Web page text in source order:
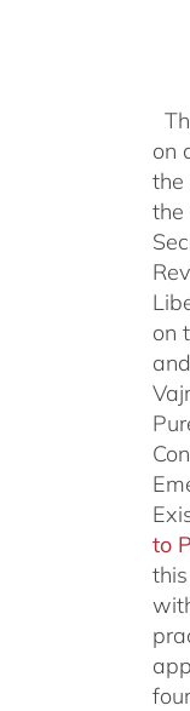
on
the
the
on
to